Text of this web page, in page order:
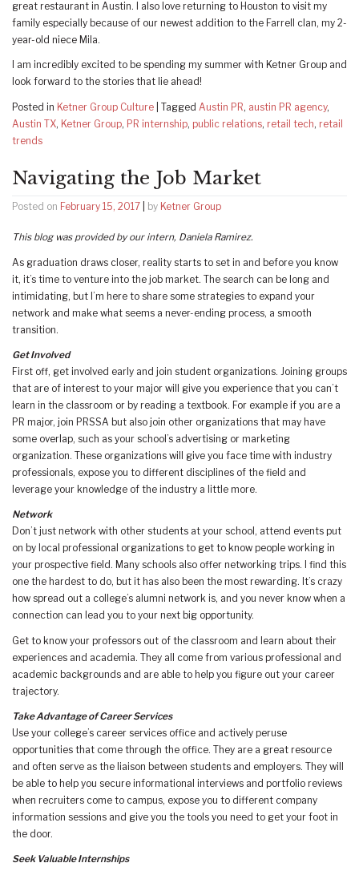
great restaurant in Austin. I also love returning to Houston to visit my
family especially because of our newest addition to the Farrell clan, my 2-
year-old niece Mila.
I am incredibly excited to be spending my summer with Ketner Group and
look forward to the stories that lie ahead!
Posted in Ketner Group Culture Tagged Austin PR, austin PR agency,
Austin TX, Ketner Group, PR internship, public relations, retail tech, retail
trends
Navigating the Job Market
Posted on February 15, 2017 by Ketner Group
This blog was provided by our intern, Daniela Ramirez.
As graduation draws closer, reality starts to set in and before you know
it, it’s time to venture into the job market. The search can be long and
intimidating, but I’m here to share some strategies to expand your
network and make what seems a never-ending process, a smooth
transition.
Get Involved
First off, get involved early and join student organizations. Joining groups
that are of interest to your major will give you experience that you can’t
learn in the classroom or by reading a textbook. For example if you are a
PR major, join PRSSA but also join other organizations that may have
some overlap, such as your school’s advertising or marketing
organization. These organizations will give you face time with industry
professionals, expose you to different disciplines of the field and
leverage your knowledge of the industry a little more.
Network
Don’t just network with other students at your school, attend events put
on by local professional organizations to get to know people working in
your prospective field. Many schools also offer networking trips. I find this
one the hardest to do, but it has also been the most rewarding. It’s crazy
how spread out a college’s alumni network is, and you never know when a
connection can lead you to your next big opportunity.
Get to know your professors out of the classroom and learn about their
experiences and academia. They all come from various professional and
academic backgrounds and are able to help you figure out your career
trajectory.
Take Advantage of Career Services
Use your college’s career services office and actively peruse
opportunities that come through the office. They are a great resource
and often serve as the liaison between students and employers. They will
be able to help you secure informational interviews and portfolio reviews
when recruiters come to campus, expose you to different company
information sessions and give you the tools you need to get your foot in
the door.
Seek Valuable Internships